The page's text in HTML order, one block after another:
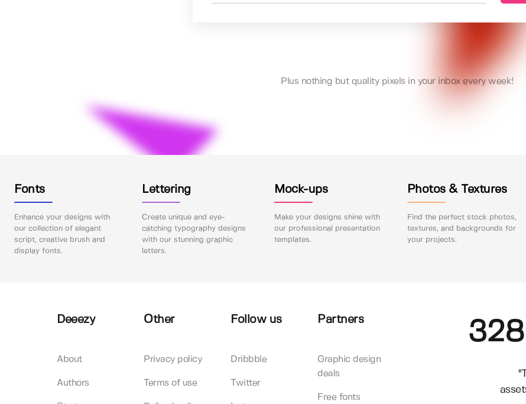
Plus nothing but quality pixels in your inbox every week!
Fonts
Enhance your designs with
our collection of elegant
script, creative brush and
display fonts.
Lettering
Create unique and eye-
catching typography designs
with our stunning graphic
letters.
Mock-ups
Make your designs shine with
our professional presentation
templates.
Photos & Textures
Find the perfect stock photos,
textures, and backgrounds for
your projects.
Deeezy
About
Authors
Other
Privacy policy
Terms of use
Follow us
Dribbble
Twitter
Partners
Graphic design
deals
Free fonts